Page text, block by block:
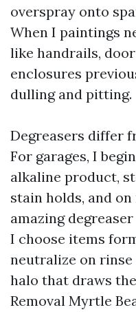
overspray onto
When I paintings
like handrails,
enclosures
dulling and pitting.
Degreasers differ
For garages, I
alkaline product,
stain holds, and
amazing
I choose items
neutralize on rinse
halo that draws
Removal Myrtle